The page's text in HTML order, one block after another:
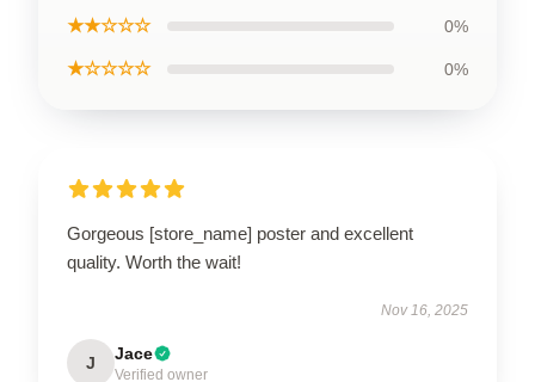
★★☆☆☆ 0%
★☆☆☆☆ 0%
Gorgeous [store_name] poster and excellent
quality. Worth the wait!
Nov 16, 2025
J Jace
Verified owner